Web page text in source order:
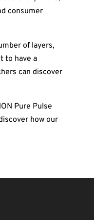
consumer
of layers,
to have a
can discover
Pure Pulse
how our